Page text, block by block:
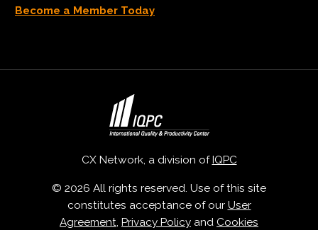
Become a Member Today
CX Network, a division of IQPC
© 2026 All rights reserved. Use of this site
constitutes acceptance of our User
Agreement, Privacy Policy and Cookies